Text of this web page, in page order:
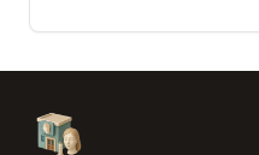
Aesthetic Clinics